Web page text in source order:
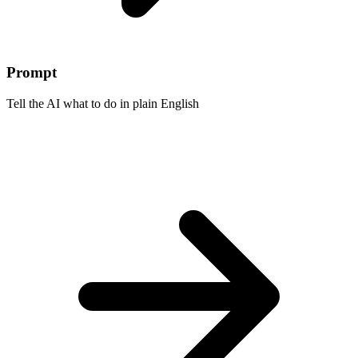
Prompt
Tell the AI what to do in plain English